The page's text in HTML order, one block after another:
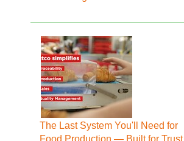
The Last System You'll Need for
Food Production — Built for Trust,